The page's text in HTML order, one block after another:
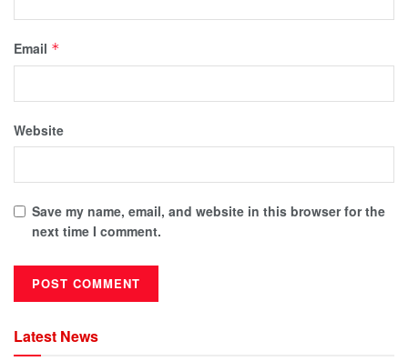
Email *
Website
Save my name, email, and website in this browser for the
next time I comment.
Latest News